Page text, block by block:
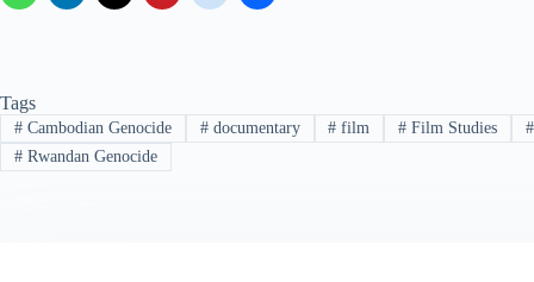
Tags
#Cambodian Genocide #documentary # film # Film Studies
#
#Rwandan Genocide